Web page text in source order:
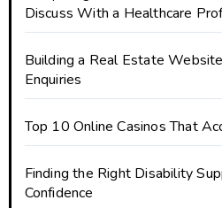
Discuss With a Healthcare
Building a Real Estate
Enquiries
Top 10 Online Casinos That
Finding the Right Disability
Confidence